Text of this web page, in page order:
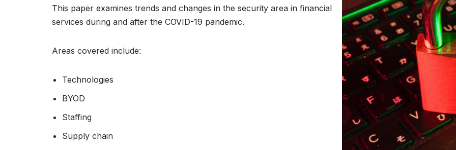
This paper examines trends and changes in the security area in financial
services during and after the COVID-19 pandemic.
Areas covered include:
Technologies
BYOD
Staffing
Supply chain